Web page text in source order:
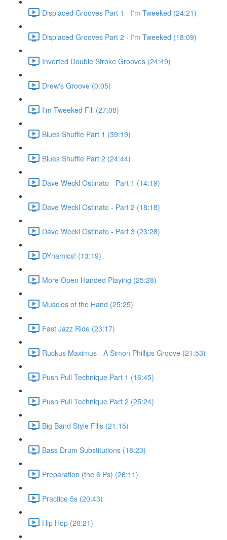
Displaced Grooves Part 1 - I'm Tweeked (24:21)
Displaced Grooves Part 2 - I'm Tweeked (18:09)
Inverted Double Stroke Grooves (24:49)
Drew's Groove (0:05)
I'm Tweeked Fill (27:08)
Blues Shuffle Part 1 (39:19)
Blues Shuffle Part 2 (24:44)
Dave Weckl Ostinato - Part 1 (14:19)
Dave Weckl Ostinato - Part 2 (18:18)
Dave Weckl Ostinato - Part 3 (23:28)
DYnamics! (13:19)
More Open Handed Playing (25:28)
Muscles of the Hand (25:25)
Fast Jazz Ride (23:17)
Ruckus Maximus - A Simon Phillips Groove (21:53)
Push Pull Technique Part 1 (16:45)
Push Pull Technique Part 2 (25:24)
Big Band Style Fills (21:15)
Bass Drum Substitutions (18:23)
Preparation (the 6 Ps) (26:11)
Practice 5s (20:43)
Hip Hop (20:21)